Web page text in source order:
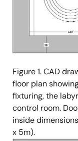
Figure 1. CAD
floor plan
fixturing, the
control room.
inside
x 5m).